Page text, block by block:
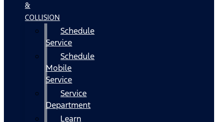
&
COLLISION
Schedule
Service
Schedule
Mobile
Service
Service
Department
Learn